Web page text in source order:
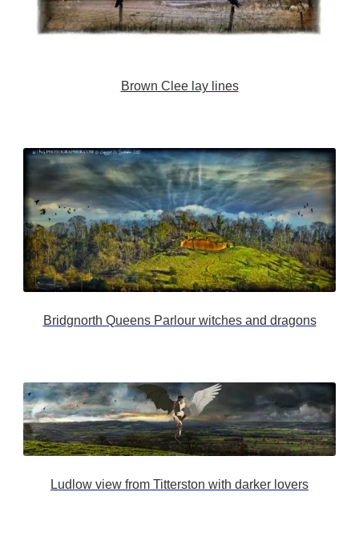
Brown Clee lay lines
Bridgnorth Queens Parlour witches and dragons
Ludlow view from Titterston with darker lovers